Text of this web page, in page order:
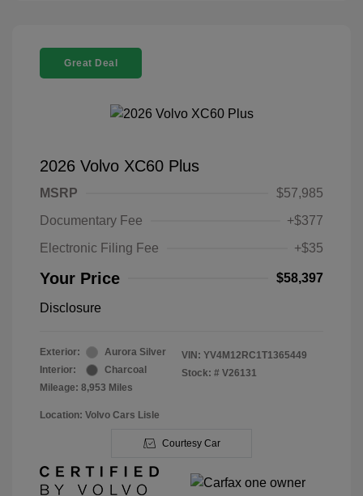
Great Deal
2026 Volvo XC60 Plus
MSRP
$57,985
Documentary Fee
+$377
Electronic Filing Fee
+$35
Your Price $58,397
Disclosure
Exterior:
Aurora Silver
Interior:
Charcoal
Mileage: 8,953 Miles
VIN: YV4M12RC1T1365449
Stock: # V26131
Location: Volvo Cars Lisle
Courtesy Car